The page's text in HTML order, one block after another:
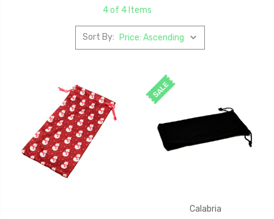
4 of 4 Items
Sort By:
SALE
Calabria